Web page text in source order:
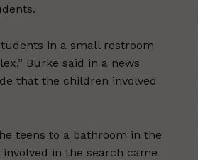
in a small restroom
Burke said in a news
that the children involved
teens to a bathroom in the
in the search came